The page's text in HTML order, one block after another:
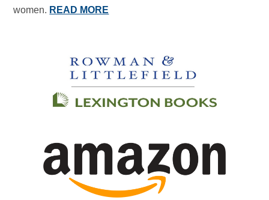
women. READ MORE